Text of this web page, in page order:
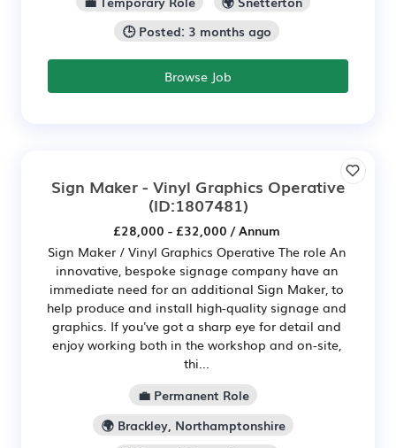
🕒 Posted: 3 months ago
Browse Job
Sign Maker - Vinyl Graphics Operative
(ID:1807481)
£28,000 - £32,000 / Annum
Sign Maker / Vinyl Graphics Operative The role An
innovative, bespoke signage company have an
immediate need for an additional Sign Maker, to
help produce and install high-quality signage and
graphics. If you've got a sharp eye for detail and
enjoy working both in the workshop and on-site,
thi...
💼 Permanent Role
🌍 Brackley, Northamptonshire